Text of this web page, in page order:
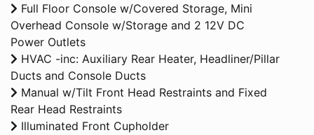
Full Floor Console w/Covered Storage, Mini
Overhead Console w/Storage and 2 12V DC
Power Outlets
HVAC -inc: Auxiliary Rear Heater, Headliner/Pillar
Ducts and Console Ducts
Manual w/Tilt Front Head Restraints and Fixed
Rear Head Restraints
Illuminated Front Cupholder